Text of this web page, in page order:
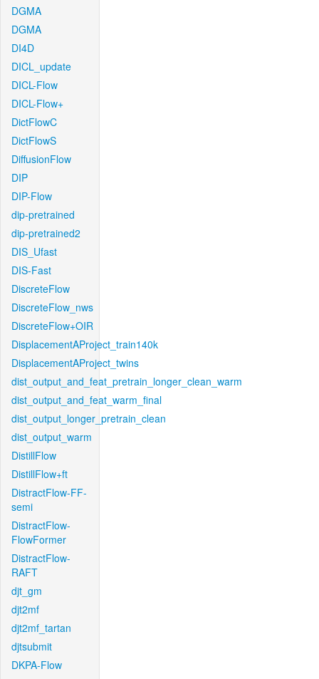
DGMA
DGMA
DI4D
DICL_update
DICL-Flow
DICL-Flow+
DictFlowC
DictFlowS
DiffusionFlow
DIP
DIP-Flow
dip-pretrained
dip-pretrained2
DIS_Ufast
DIS-Fast
DiscreteFlow
DiscreteFlow_nws
DiscreteFlow+OIR
DisplacementAProject_train140k
DisplacementAProject_twins
dist_output_and_feat_pretrain_longer_clean_warm
dist_output_and_feat_warm_final
dist_output_longer_pretrain_clean
dist_output_warm
DistillFlow
DistillFlow+ft
DistractFlow-FF-
semi
DistractFlow-
FlowFormer
DistractFlow-
RAFT
djt_gm
djt2mf
djt2mf_tartan
djtsubmit
DKPA-Flow